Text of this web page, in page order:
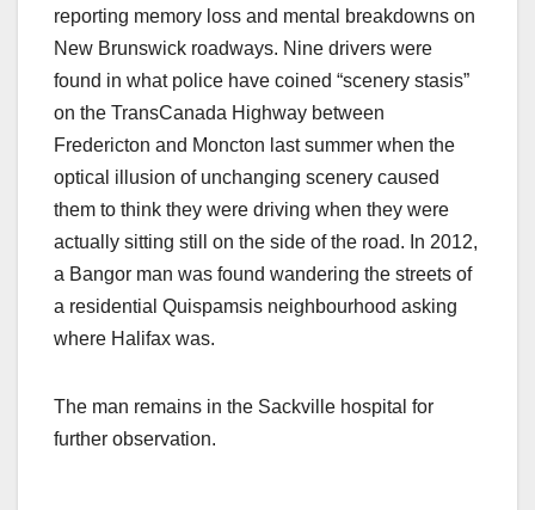
reporting memory loss and mental breakdowns on
New Brunswick roadways. Nine drivers were
found in what police have coined “scenery stasis”
on the TransCanada Highway between
Fredericton and Moncton last summer when the
optical illusion of unchanging scenery caused
them to think they were driving when they were
actually sitting still on the side of the road. In 2012,
a Bangor man was found wandering the streets of
a residential Quispamsis neighbourhood asking
where Halifax was.
The man remains in the Sackville hospital for
further observation.